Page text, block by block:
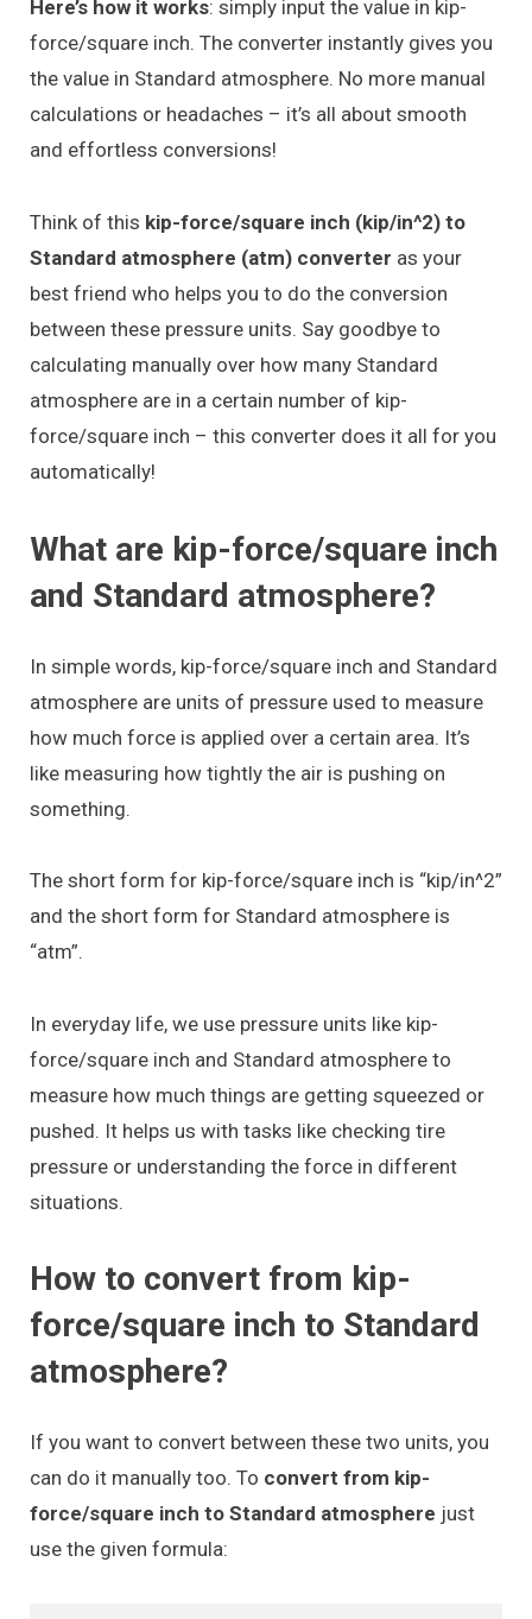
Here’s how it works: simply input the value in kip-
force/square inch. The converter instantly gives you
the value in Standard atmosphere. No more manual
calculations or headaches – it’s all about smooth
and effortless conversions!
Think of this kip-force/square inch (kip/in^2) to
Standard atmosphere (atm) converter as your
best friend who helps you to do the conversion
between these pressure units. Say goodbye to
calculating manually over how many Standard
atmosphere are in a certain number of kip-
force/square inch – this converter does it all for you
automatically!
What are kip-force/square inch
and Standard atmosphere?
In simple words, kip-force/square inch and Standard
atmosphere are units of pressure used to measure
how much force is applied over a certain area. It’s
like measuring how tightly the air is pushing on
something.
The short form for kip-force/square inch is “kip/in^2”
and the short form for Standard atmosphere is
“atm”.
In everyday life, we use pressure units like kip-
force/square inch and Standard atmosphere to
measure how much things are getting squeezed or
pushed. It helps us with tasks like checking tire
pressure or understanding the force in different
situations.
How to convert from kip-
force/square inch to Standard
atmosphere?
If you want to convert between these two units, you
can do it manually too. To convert from kip-
force/square inch to Standard atmosphere just
use the given formula: